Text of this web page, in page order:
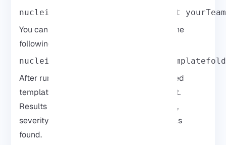
nuclei -u https://example.com -t
You can
by entering the
following command:
nuclei -list urls.txt -t
After running a scan, Nuclei returns matched
templates along with the affected endpoint.
Results usually include the template name,
severity, and the target where the issue was
found.